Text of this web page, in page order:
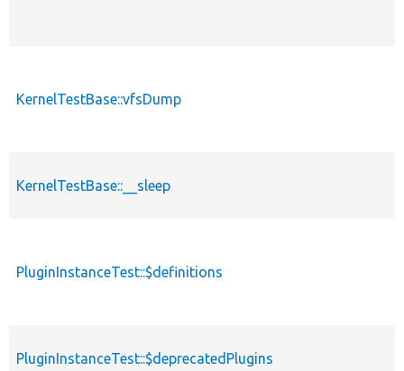
KernelTestBase::vfsDump
KernelTestBase::__sleep
PluginInstanceTest::$definitions
PluginInstanceTest::$deprecatedPlugins